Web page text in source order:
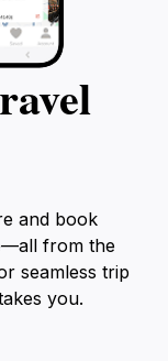
and book
from the
seamless trip
you.